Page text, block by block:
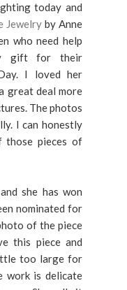
today and
Jewelry by Anne
who need help
gift for their
I loved her
great deal more
The photos
I can honestly
those pieces of
she has won
nominated for
of the piece
this piece and
too large for
work is delicate